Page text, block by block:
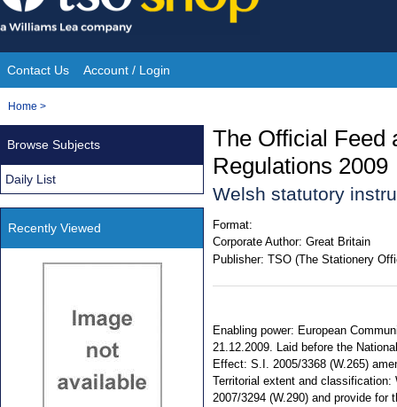
Skip
to
content
Site
Navigation
Contact Us Account / Login
You
Home >
The Official Feed
Regulations 2009
Welsh statutory
Format:
Corporate Author: Great Britain
Publisher: TSO (The Stationery
Enabling power: European
21.12.2009. Laid before the
Effect: S.I. 2005/3368 (W.265)
Territorial extent and
2007/3294 (W.290) and provide for
Browse Subjects
Daily List
Recently Viewed